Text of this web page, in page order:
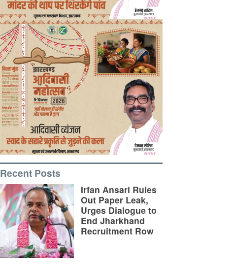
Recent Posts
Irfan Ansari Rules
Out Paper Leak,
Urges Dialogue to
End Jharkhand
Recruitment Row